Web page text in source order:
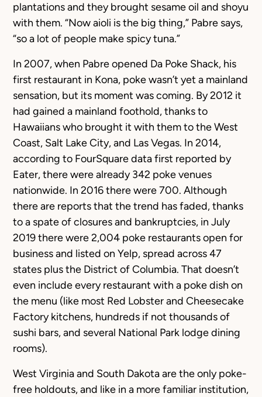
plantations and they brought sesame oil and shoyu
with them. “Now aioli is the big thing,” Pabre says,
“so a lot of people make spicy tuna.”
In 2007, when Pabre opened Da Poke Shack, his
first restaurant in Kona, poke wasn’t yet a mainland
sensation, but its moment was coming. By 2012 it
had gained a mainland foothold, thanks to
Hawaiians who brought it with them to the West
Coast, Salt Lake City, and Las Vegas. In 2014,
according to FourSquare data first reported by
Eater, there were already 342 poke venues
nationwide. In 2016 there were 700. Although
there are reports that the trend has faded, thanks
to a spate of closures and bankruptcies, in July
2019 there were 2,004 poke restaurants open for
business and listed on Yelp, spread across 47
states plus the District of Columbia. That doesn’t
even include every restaurant with a poke dish on
the menu (like most Red Lobster and Cheesecake
Factory kitchens, hundreds if not thousands of
sushi bars, and several National Park lodge dining
rooms).
West Virginia and South Dakota are the only poke-
free holdouts, and like in a more familiar institution,